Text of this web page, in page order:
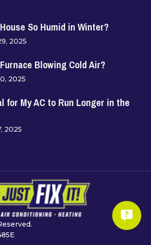
So Humid in Winter?
2025
Blowing Cold Air?
2025
for My AC to Run Longer in the
2025